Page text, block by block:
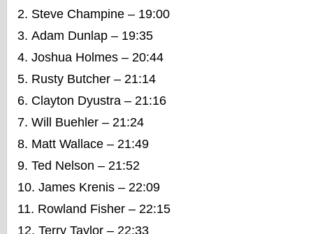
Steve Champine – 19:00
Adam Dunlap – 19:35
Joshua Holmes – 20:44
Rusty Butcher – 21:14
Clayton Dyustra – 21:16
Will Buehler – 21:24
Matt Wallace – 21:49
Ted Nelson – 21:52
James Krenis – 22:09
Rowland Fisher – 22:15
Terry Taylor – 22:33